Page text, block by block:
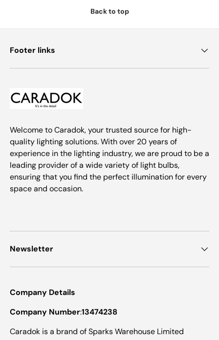
Back to top
Footer links
Welcome to Caradok, your trusted source for high-
quality lighting solutions. With over 20 years of
experience in the lighting industry, we are proud to be a
leading provider of a wide variety of light bulbs,
ensuring that you find the perfect illumination for every
space and occasion.
Newsletter
Company Details
Company Number:13474238
Caradok is a brand of Sparks Warehouse Limited